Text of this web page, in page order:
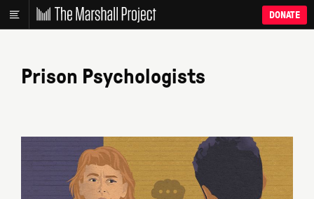
DONATE
Prison Psychologists